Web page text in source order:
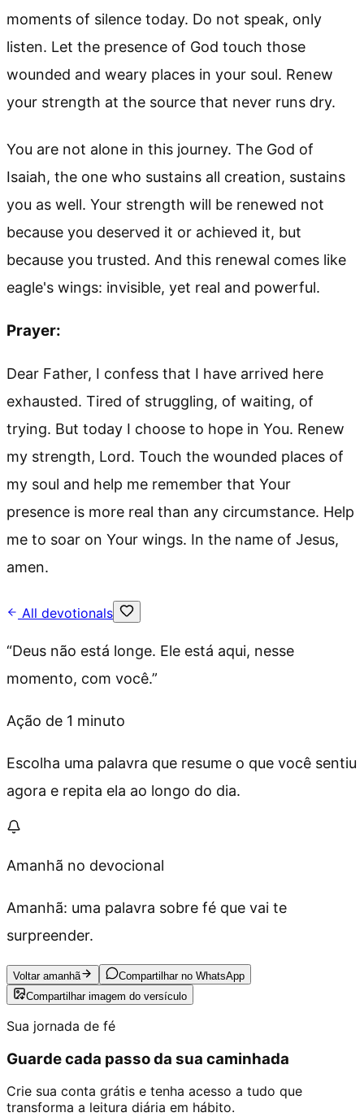
moments of silence today. Do not speak, only
listen. Let the presence of God touch those
wounded and weary places in your soul. Renew
your strength at the source that never runs dry.
You are not alone in this journey. The God of
Isaiah, the one who sustains all creation, sustains
you as well. Your strength will be renewed not
because you deserved it or achieved it, but
because you trusted. And this renewal comes like
eagle's wings: invisible, yet real and powerful.
Prayer:
Dear Father, I confess that I have arrived here
exhausted. Tired of struggling, of waiting, of
trying. But today I choose to hope in You. Renew
my strength, Lord. Touch the wounded places of
my soul and help me remember that Your
presence is more real than any circumstance. Help
me to soar on Your wings. In the name of Jesus,
amen.
All devotionals
“Deus não está longe. Ele está aqui, nesse
momento, com você.”
Ação de 1 minuto
Escolha uma palavra que resume o que você sentiu
agora e repita ela ao longo do dia.
Amanhã no devocional
Amanhã: uma palavra sobre fé que vai te
surpreender.
Voltar amanhã
Compartilhar no WhatsApp
Compartilhar imagem do versículo
Sua jornada de fé
Guarde cada passo da sua caminhada
Crie sua conta grátis e tenha acesso a tudo que
transforma a leitura diária em hábito.